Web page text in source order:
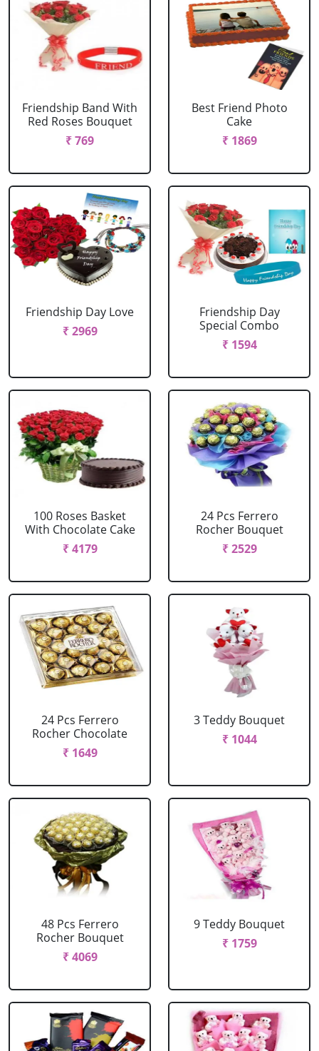
Friendship Band With
Red Roses Bouquet
₹ 769
Best Friend Photo
Cake
₹ 1869
Friendship Day Love
₹ 2969
Friendship Day
Special Combo
₹ 1594
100 Roses Basket
With Chocolate Cake
₹ 4179
24 Pcs Ferrero
Rocher Bouquet
₹ 2529
24 Pcs Ferrero
Rocher Chocolate
₹ 1649
3 Teddy Bouquet
₹ 1044
48 Pcs Ferrero
Rocher Bouquet
₹ 4069
9 Teddy Bouquet
₹ 1759